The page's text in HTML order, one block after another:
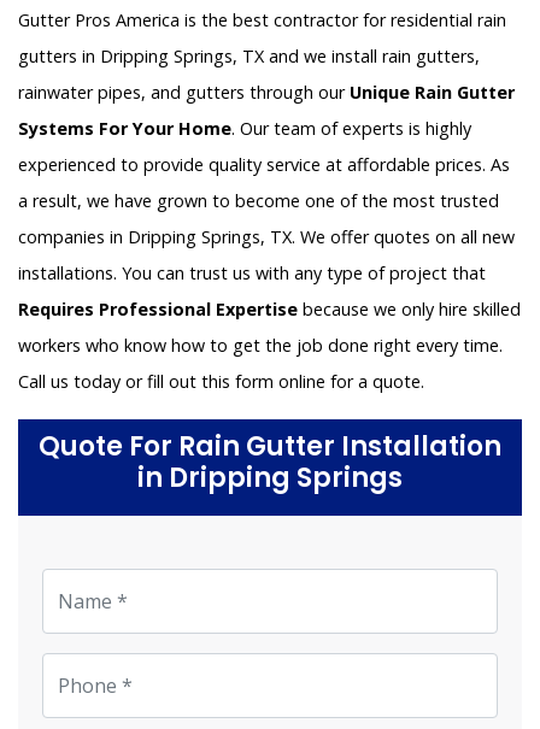
Gutter Pros America is the best contractor for residential rain
gutters in Dripping Springs, TX and we install rain gutters,
rainwater pipes, and gutters through ourUnique Rain Gutter
Systems For Your Home. Our team of experts is highly
experienced to provide quality service at affordable prices. As
a result, we have grown to become one of the most trusted
companies in Dripping Springs, TX. We offer quotes on all new
installations. You can trust us with any type of project that
Requires Professional Expertise because we only hire skilled
workers who know how to get the job done right every time.
Call us today or fill out this form online for a quote.
Quote For Rain Gutter Installation
in Dripping Springs